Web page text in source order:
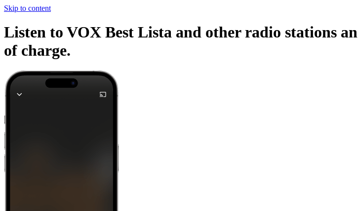
Skip to content
Listen to VOX Best Lista and other radio stations
of charge.